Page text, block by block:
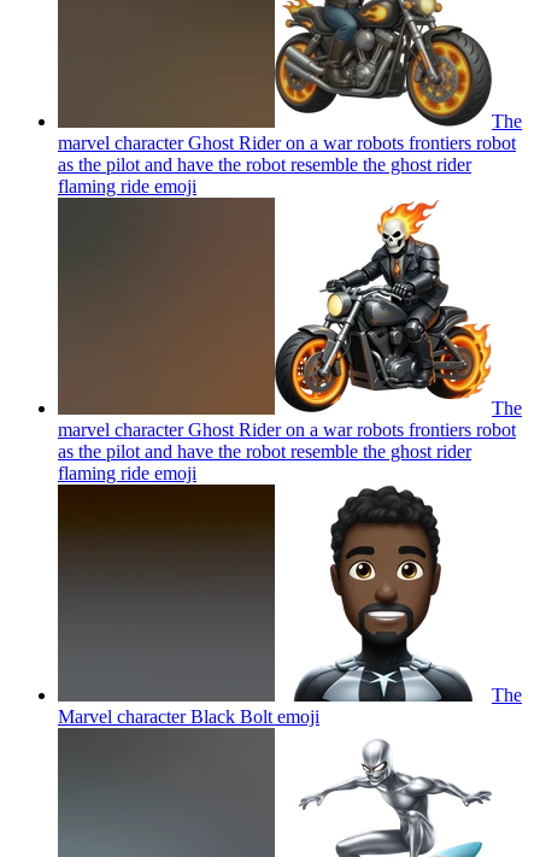
The
marvel character Ghost Rider on a war robots frontiers robot
as the pilot and have the robot resemble the ghost rider
flaming ride emoji
The
marvel character Ghost Rider on a war robots frontiers robot
as the pilot and have the robot resemble the ghost rider
flaming ride emoji
The
Marvel character Black Bolt emoji